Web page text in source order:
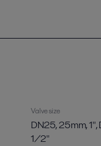
Valve size
DN25, 25mm,
1/2"